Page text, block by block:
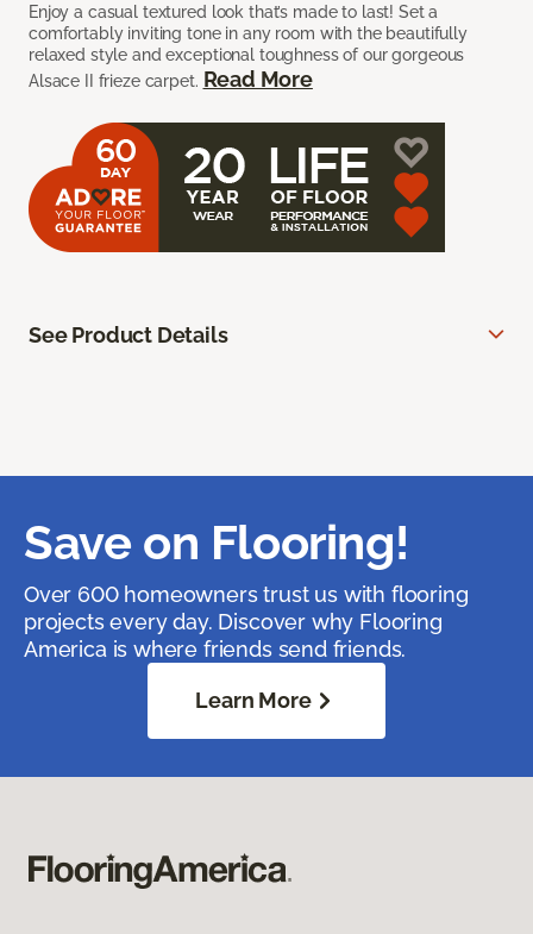
Enjoy a casual textured look that’s made to last! Set a
comfortably inviting tone in any room with the beautifully
relaxed style and exceptional toughness of our gorgeous
Alsace II frieze carpet. Read More
See Product Details
Save on Flooring!
Over 600 homeowners trust us with flooring
projects every day. Discover why Flooring
America is where friends send friends.
Learn More